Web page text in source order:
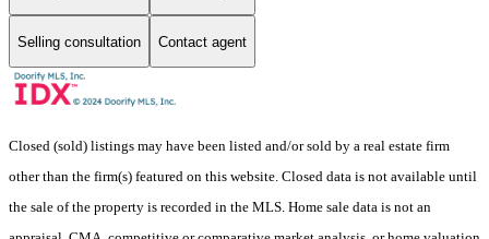
Selling consultation Contact agent
Closed (sold) listings may have been listed and/or sold by a real estate firm
other than the firm(s) featured on this website. Closed data is not available until
the sale of the property is recorded in the MLS. Home sale data is not an